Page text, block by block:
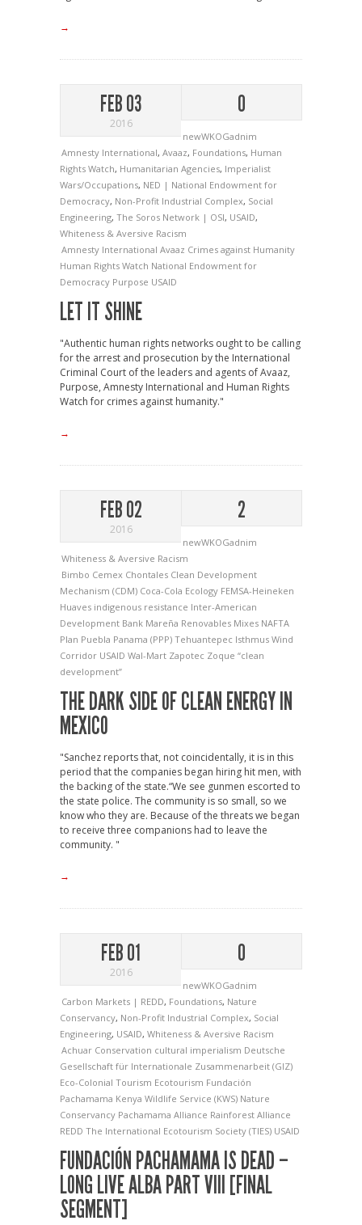
→
FEB 03
2016
0
newWKOGadnim
Amnesty International, Avaaz, Foundations, Human
Rights Watch, Humanitarian Agencies, Imperialist
Wars/Occupations, NED | National Endowment for
Democracy, Non-Profit Industrial Complex, Social
Engineering, The Soros Network | OSI, USAID,
Whiteness & Aversive Racism
Amnesty International Avaaz Crimes against Humanity
Human Rights Watch National Endowment for
Democracy Purpose USAID
LET IT SHINE
"Authentic human rights networks ought to be calling
for the arrest and prosecution by the International
Criminal Court of the leaders and agents of Avaaz,
Purpose, Amnesty International and Human Rights
Watch for crimes against humanity."
→
FEB 02
2016
2
newWKOGadnim
Whiteness & Aversive Racism
Bimbo Cemex Chontales Clean Development
Mechanism (CDM) Coca-Cola Ecology FEMSA-Heineken
Huaves indigenous resistance Inter-American
Development Bank Mareña Renovables Mixes NAFTA
Plan Puebla Panama (PPP) Tehuantepec Isthmus Wind
Corridor USAID Wal-Mart Zapotec Zoque “clean
development”
THE DARK SIDE OF CLEAN ENERGY IN
MEXICO
"Sanchez reports that, not coincidentally, it is in this
period that the companies began hiring hit men, with
the backing of the state.“We see gunmen escorted to
the state police. The community is so small, so we
know who they are. Because of the threats we began
to receive three companions had to leave the
community. "
→
FEB 01
2016
0
newWKOGadnim
Carbon Markets | REDD, Foundations, Nature
Conservancy, Non-Profit Industrial Complex, Social
Engineering, USAID, Whiteness & Aversive Racism
Achuar Conservation cultural imperialism Deutsche
Gesellschaft für Internationale Zusammenarbeit (GIZ)
Eco-Colonial Tourism Ecotourism Fundación
Pachamama Kenya Wildlife Service (KWS) Nature
Conservancy Pachamama Alliance Rainforest Alliance
REDD The International Ecotourism Society (TIES) USAID
FUNDACIÓN PACHAMAMA IS DEAD –
LONG LIVE ALBA PART VIII [FINAL
SEGMENT]